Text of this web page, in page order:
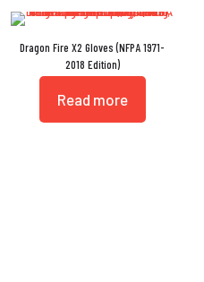
Dragon Fire X2 Gloves (NFPA 1971-
2018 Edition)
Read more